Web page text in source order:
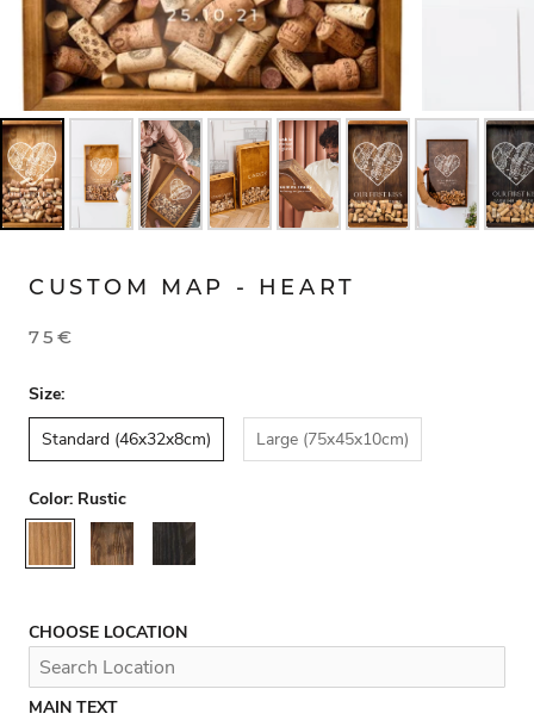
CUSTOM MAP - HEART
75€
CHOOSE LOCATION
MAIN TEXT
Size:
Standard (46x32x8cm)
Large (75x45x10cm)
Color: Rustic
Rustic
Walnut